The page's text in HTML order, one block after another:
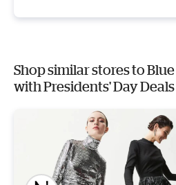
Shop similar stores to
with Presidents' Day Deals